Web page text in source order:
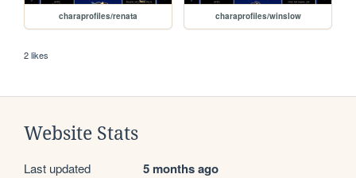
charaprofiles/renata charaprofiles/winslow
2 likes
Website Stats
Last updated 5 months ago